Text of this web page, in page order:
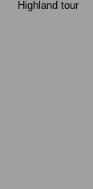
Highland tour